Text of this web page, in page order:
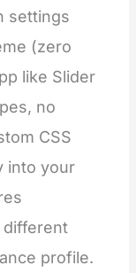
settings
(zero
like Slider
no
CSS
into your
different
profile.